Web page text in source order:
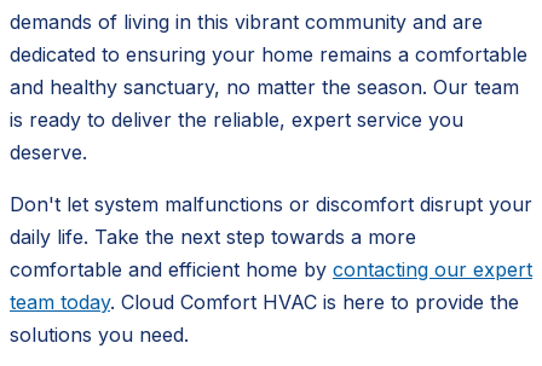
demands of living in this vibrant community and are
dedicated to ensuring your home remains a comfortable
and healthy sanctuary, no matter the season. Our team
is ready to deliver the reliable, expert service you
deserve.
Don't let system malfunctions or discomfort disrupt your
daily life. Take the next step towards a more
comfortable and efficient home by contacting our expert
team today. Cloud Comfort HVAC is here to provide the
solutions you need.